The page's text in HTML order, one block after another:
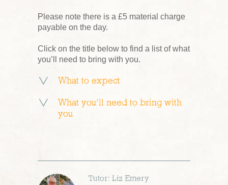
Please note there is a £5 material charge
payable on the day.
Click on the title below to find a list of what
you’ll need to bring with you.
What to expect
What you’ll need to bring with
you
Tutor: Liz Emery